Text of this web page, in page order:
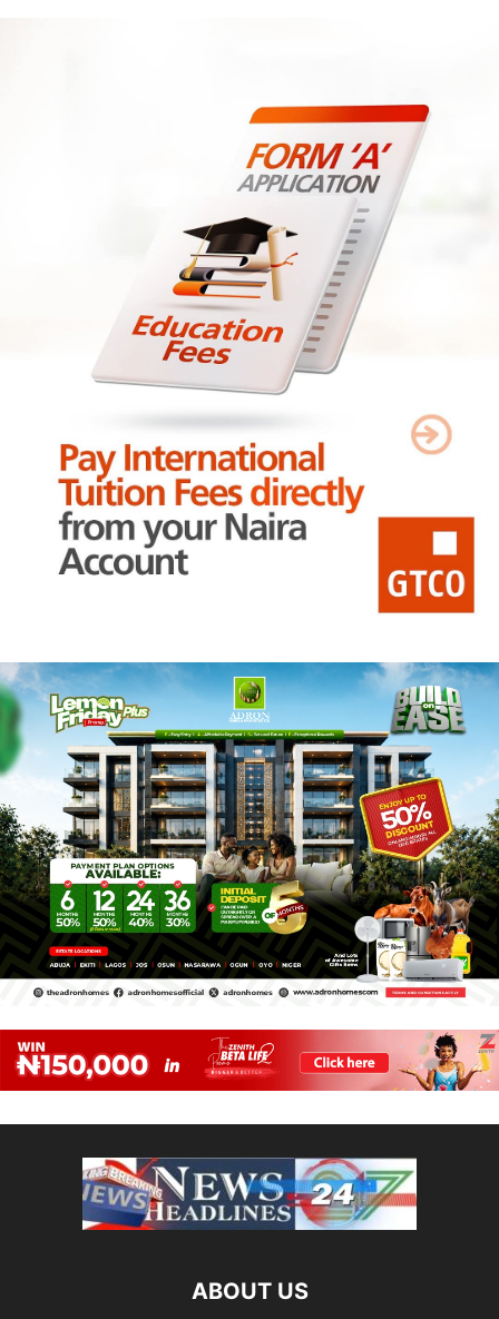
ABOUT US